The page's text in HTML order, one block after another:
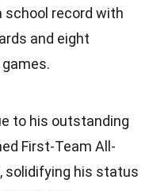
school record with
and eight
to his outstanding
First-Team All-
solidifying his status